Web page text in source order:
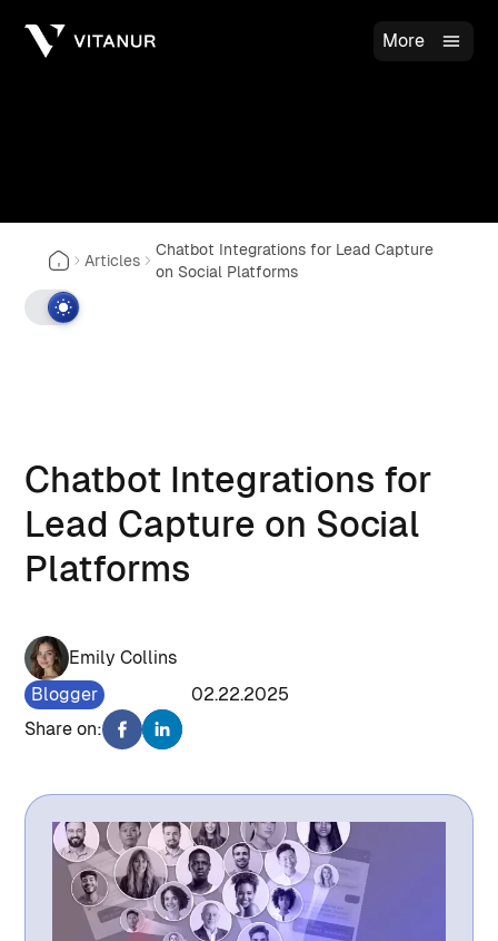
More
Articles
Chatbot Integrations for Lead Capture
on Social Platforms
Chatbot Integrations for
Lead Capture on Social
Platforms
Emily Collins
Blogger
02.22.2025
Share on: